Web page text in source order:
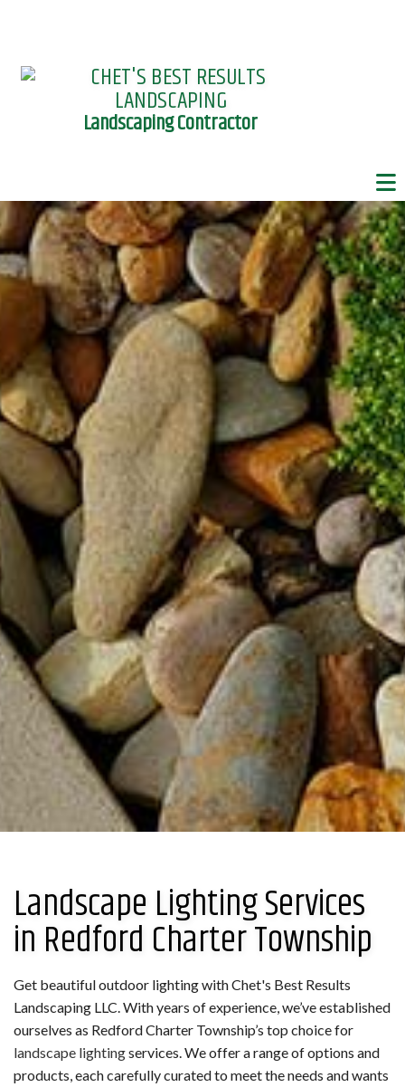
Landscaping Contractor
Landscape Lighting Services
in Redford Charter Township
Get beautiful outdoor lighting with Chet's Best Results
Landscaping LLC. With years of experience, we’ve established
ourselves as Redford Charter Township’s top choice for
landscape lightingservices. We offer a range of options and
products, each carefully curated to meet the needs and wants